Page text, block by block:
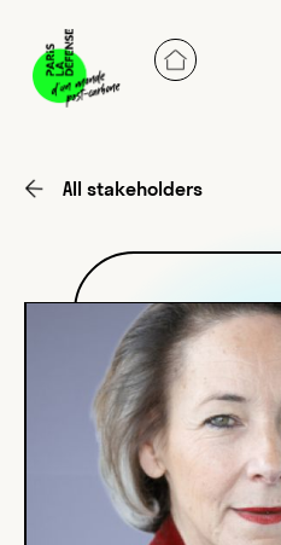
All stakeholders